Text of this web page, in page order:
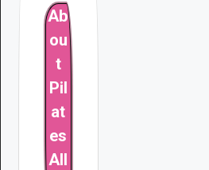
Ab
ou
t
Pil
at
es
All